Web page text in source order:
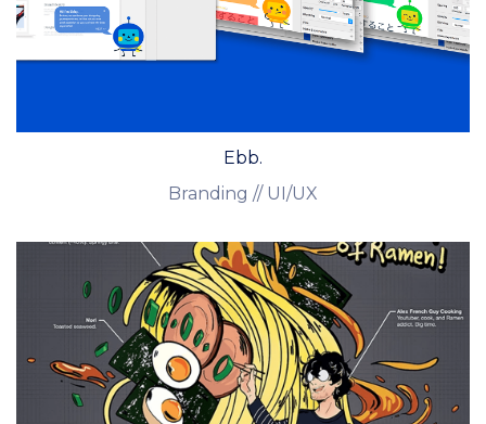
Ebb.
Branding // UI/UX